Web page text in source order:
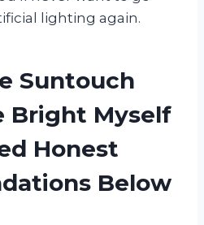
lighting again.
Suntouch
Bright Myself
Honest
Below